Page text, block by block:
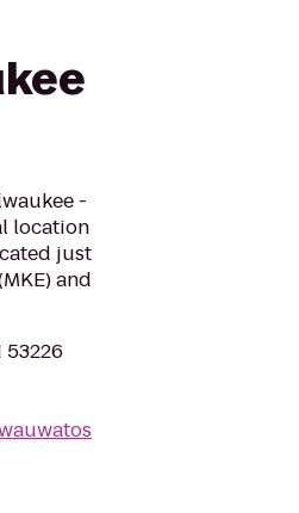
-
location
just
and